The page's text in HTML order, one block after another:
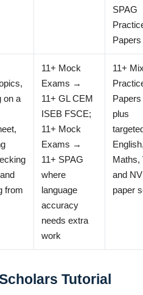
SPAG
Papers
on a
from
11+ Mock
Exams →
11+ GL CEM
ISEB FSCE;
11+ Mock
Exams →
11+ SPAG
where
language
accuracy
needs extra
work
11+
Papers
plus
Maths,
and
paper
Tutorial